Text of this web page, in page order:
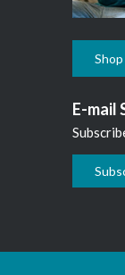
E-mail